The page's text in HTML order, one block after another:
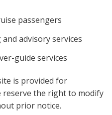
passengers
advisory services
guide services
is provided for
the right to modify
prior notice.